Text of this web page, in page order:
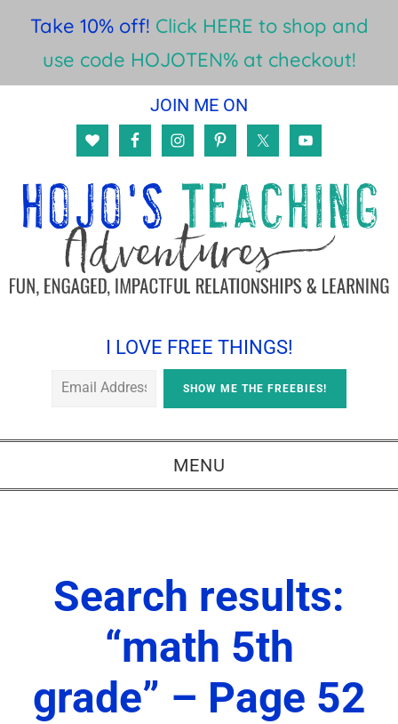
Take 10% off! Click HERE to shop and
use code HOJOTEN% at checkout!
content
sidebar
JOIN ME ON
I LOVE FREE THINGS!
MENU
Search results:
“math 5th
grade” – Page 52